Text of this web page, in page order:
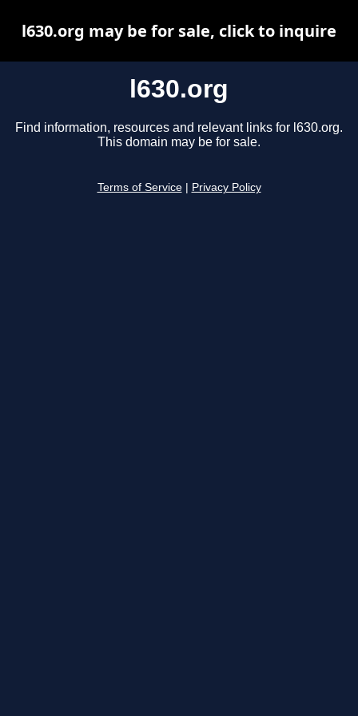
l630.org
Find information, resources and relevant links for l630.org.
This domain may be for sale.
Terms of Service Privacy Policy
l630.org may be for sale, click to inquire